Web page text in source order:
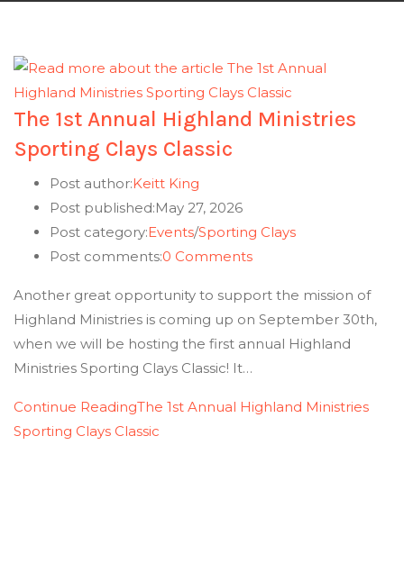
The 1st Annual Highland Ministries
Sporting Clays Classic
Post author:Keitt King
Post published:May 27, 2026
Post category:Events/Sporting Clays
Post comments:0 Comments
Another great opportunity to support the mission of
Highland Ministries is coming up on September 30th,
when we will be hosting the first annual Highland
Ministries Sporting Clays Classic! It…
Continue ReadingThe 1st Annual Highland Ministries
Sporting Clays Classic